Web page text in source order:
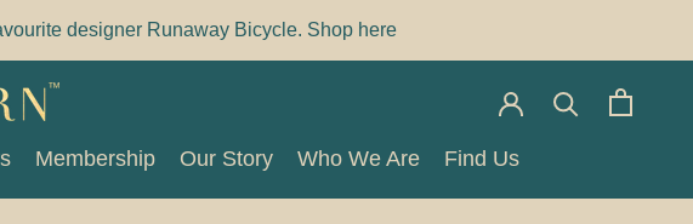
designer Runaway Bicycle. Shop here
Membership
Our Story
Who We Are
Find Us